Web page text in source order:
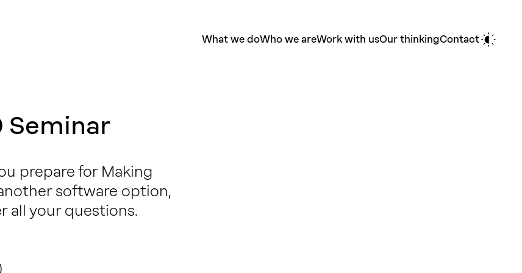
What we doWho we areWork with usOur thinkingContact
Seminar
prepare for Making
software option,
all your questions.